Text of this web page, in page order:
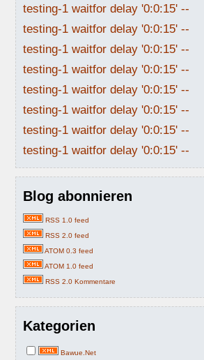
testing-1 waitfor delay '0:0:15' --
testing-1 waitfor delay '0:0:15' --
testing-1 waitfor delay '0:0:15' --
testing-1 waitfor delay '0:0:15' --
testing-1 waitfor delay '0:0:15' --
testing-1 waitfor delay '0:0:15' --
testing-1 waitfor delay '0:0:15' --
testing-1 waitfor delay '0:0:15' --
Blog abonnieren
RSS 1.0 feed
RSS 2.0 feed
ATOM 0.3 feed
ATOM 1.0 feed
RSS 2.0 Kommentare
Kategorien
Bawue.Net